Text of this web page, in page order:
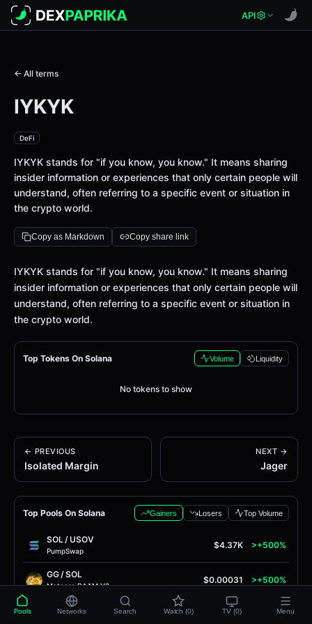
API
← All terms
IYKYK
DeFi
IYKYK stands for "if you know, you know." It means sharing
insider information or experiences that only certain people will
understand, often referring to a specific event or situation in
the crypto world.
Copy as Markdown Copy share link
Definition
IYKYK stands for "if you know, you know." It means sharing
insider information or experiences that only certain people will
understand, often referring to a specific event or situation in
the crypto world.
Top Tokens On Solana Volume Liquidity
No tokens to show
← PREVIOUS
Isolated Margin
NEXT →
Jager
Top Pools On Solana Gainers Losers Top Volume
SOL/USOV
PumpSwap
$4.37K >+500%
GG/SOL
Meteora DAAM V2
$0.00031 >+500%
PUMPCAT $0.00017 >+500%
Pools Networks Search Watch (0) TV (0) Menu